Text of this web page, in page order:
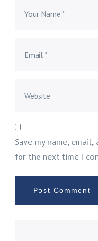
Save my name,
for the next time I